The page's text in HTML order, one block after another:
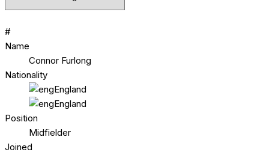
#
Name
Connor Furlong
Nationality
England
England
Position
Midfielder
Joined